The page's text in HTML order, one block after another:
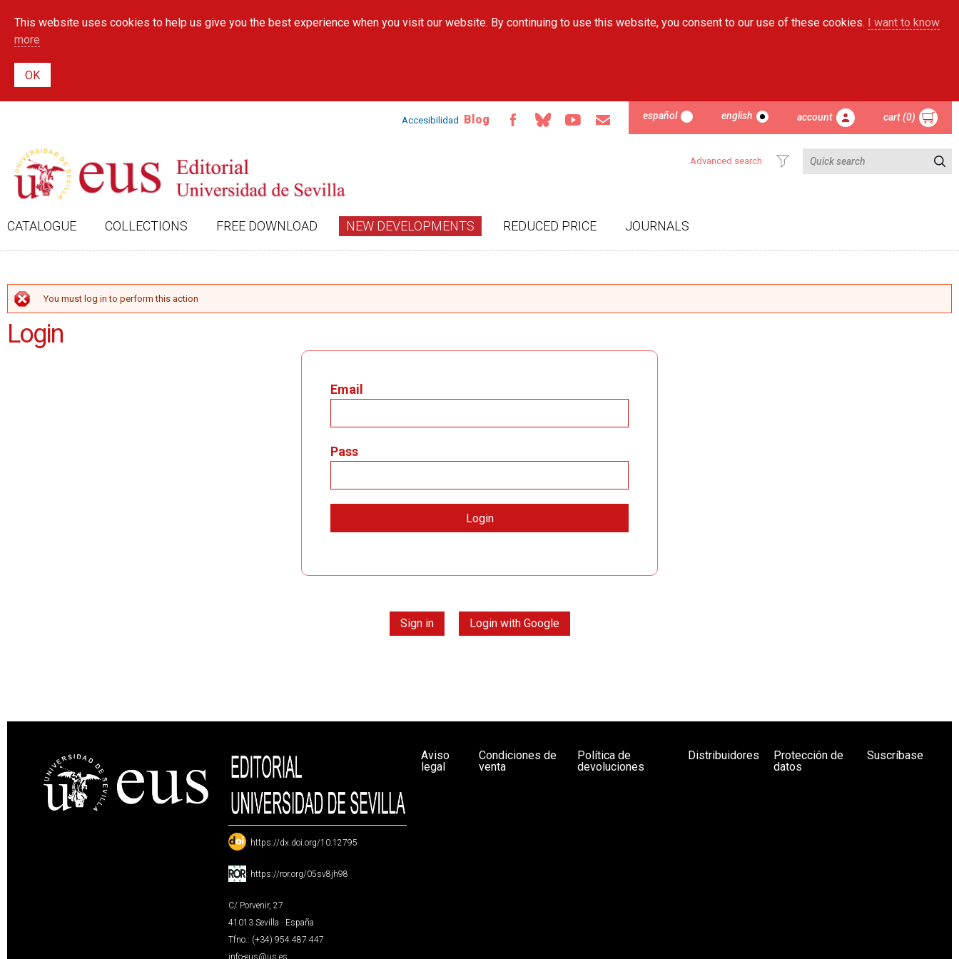
main
This website uses cookies to help us give you the best experience when you visit our website. By continuing to use this website, you consent to our use of these cookies. I want to know
more
Accesibilidad Blog español english account cart (0)
Advanced search
CATALOGUE COLLECTIONS FREE DOWNLOAD NEW DEVELOPMENTS REDUCED PRICE JOURNALS
ERROR MESSAGE
You must log in to perform this action
Login
Email
Pass
Sign in Login with Google
: https://dx.doi.org/10.12795
: https://ror.org/05sv8jh98
C/ Porvenir, 27
41013 Sevilla · España
Tfno.: (+34) 954 487 447
info-eus@us.es
Aviso
legal
Condiciones de
venta
Política de
devoluciones
Distribuidores
Protección de
datos
Suscríbase